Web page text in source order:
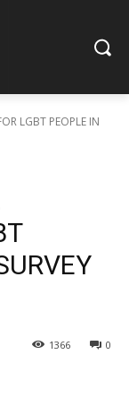
LGBT PEOPLE IN
0
1366